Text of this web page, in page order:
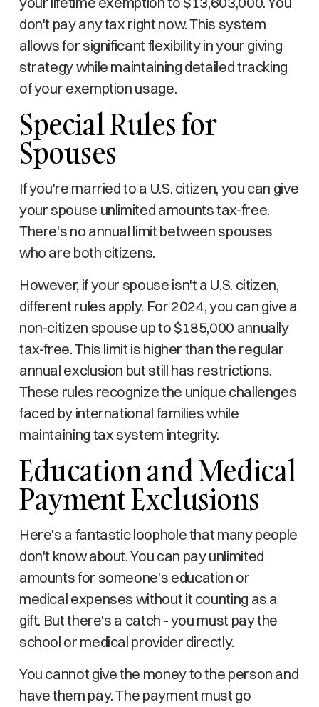
don't pay any tax right now. This system
allows for significant flexibility in your giving
strategy while maintaining detailed tracking
of your exemption usage.
Special Rules for
Spouses
If you're married to a U.S. citizen, you can give
your spouse unlimited amounts tax-free.
There's no annual limit between spouses
who are both citizens.
However, if your spouse isn't a U.S. citizen,
different rules apply. For 2024, you can give a
non-citizen spouse up to $185,000 annually
tax-free. This limit is higher than the regular
annual exclusion but still has restrictions.
These rules recognize the unique challenges
faced by international families while
maintaining tax system integrity.
Education and Medical
Payment Exclusions
Here's a fantastic loophole that many people
don't know about. You can pay unlimited
amounts for someone's education or
medical expenses without it counting as a
gift. But there's a catch - you must pay the
school or medical provider directly.
You cannot give the money to the person and
have them pay. The payment must go